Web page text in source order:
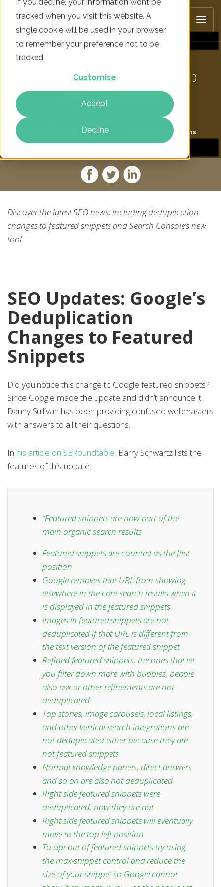
If you decline, your information won’t be
tracked when you visit this website. A
single cookie will be used in your browser
to remember your preference not to be
tracked.
Customise
Accept
Decline
SEO NEWS: GOOGLE FEATURED
SNIPPET CHANGES
07 Feb 2020 Tom Williams
Discover the latest SEO news, including deduplication
changes to featured snippets and Search Console’s new
tool.
SEO Updates: Google’s
Deduplication
Changes to Featured
Snippets
Did you notice this change to Google featured snippets?
Since Google made the update and didn’t announce it,
Danny Sullivan has been providing confused webmasters
with answers to all their questions.
In his article on SERoundtable, Barry Schwartz lists the
features of this update:
“Featured snippets are now part of the
main organic search results
Featured snippets are counted as the first
position
Google removes that URL from showing
elsewhere in the core search results when it
is displayed in the featured snippets
Images in featured snippets are not
deduplicated if that URL is different from
the text version of the featured snippet
Refined featured snippets, the ones that let
you filter down more with bubbles, people
also ask or other refinements are not
deduplicated
Top stories, image carousels, local listings,
and other vertical search integrations are
not deduplicated either because they are
not featured snippets
Normal knowledge panels, direct answers
and so on are also not deduplicated
Right side featured snippets were
deduplicated, now they are not
Right side featured snippets will eventually
move to the top left position
To opt out of featured snippets try using
themax-snippet controland reduce the
size of your snippet so Google cannot